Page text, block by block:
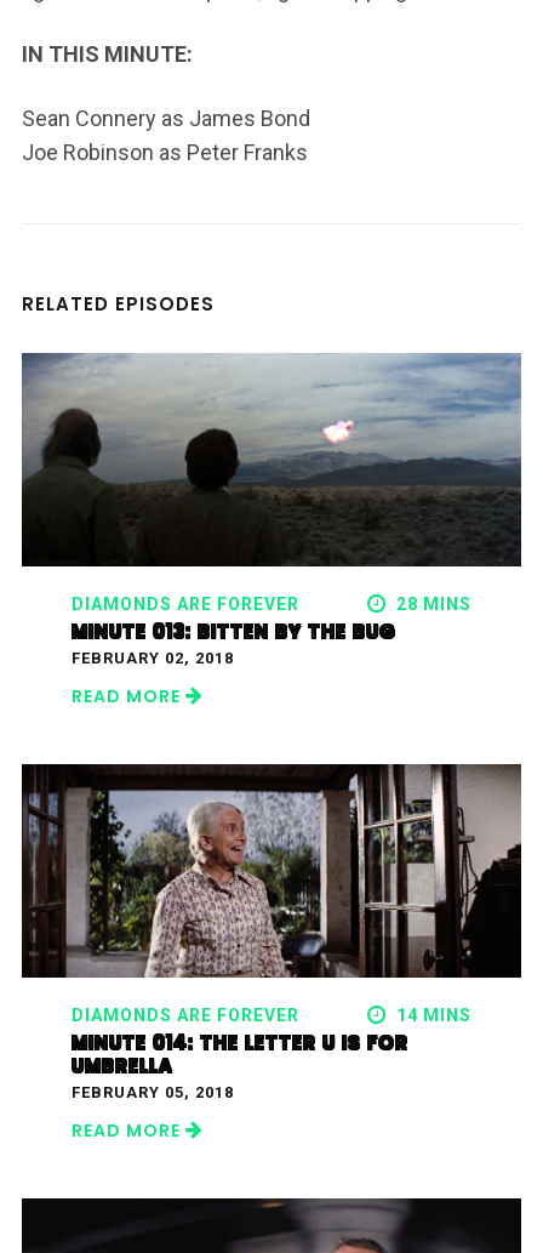
IN THIS MINUTE:
Sean Connery as James Bond
Joe Robinson as Peter Franks
RELATED EPISODES
DIAMONDS ARE FOREVER 28 MINS
MINUTE 013: BITTEN BY THE BUG
FEBRUARY 02, 2018
READ MORE
DIAMONDS ARE FOREVER 14 MINS
MINUTE 014: THE LETTER U IS FOR
UMBRELLA
FEBRUARY 05, 2018
READ MORE